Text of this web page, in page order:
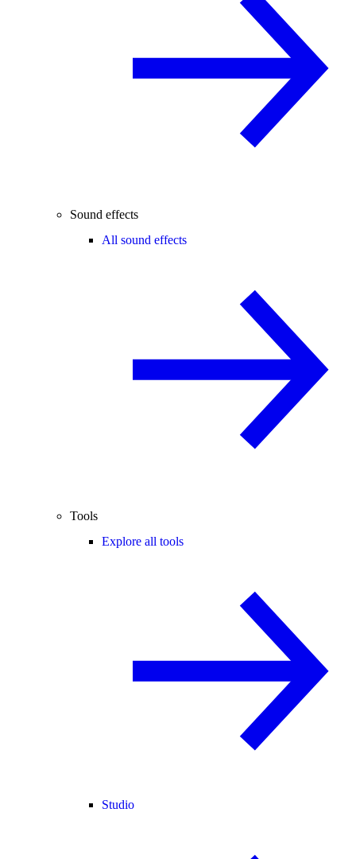
Sound effects
All sound effects
Tools
Explore all tools
Studio